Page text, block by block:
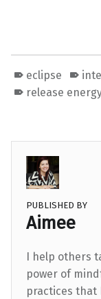
eclipse
release
PUBLISHED BY
Aimee
I help others
power of
practices that